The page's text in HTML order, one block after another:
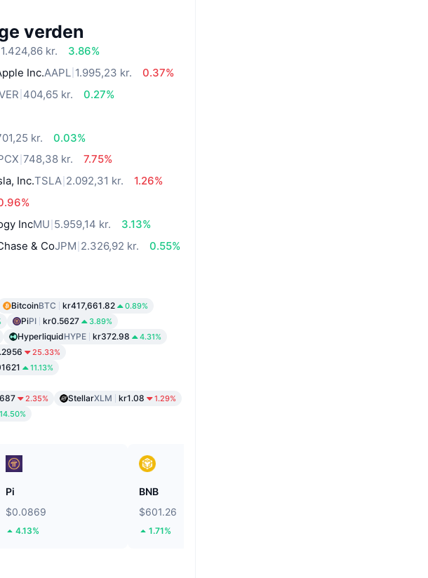
verden
1.424,86 kr.
3.86%
Inc.AAPL 1.995,23 kr.
0.37%
404,65 kr.
0.27%
kr.
0.03%
748,38 kr.
7.75%
Inc.TSLA 2.092,31 kr.
1.26%
IncMU 5.959,14 kr.
3.13%
& CoJPM 2.326,92 kr.
0.55%
BitcoinBTC kr417,661.82 0.89%
PiPI kr0.5627 3.89%
HyperliquidHYPE kr372.98 4.31%
25.33%
11.13%
2.35% StellarXLM kr1.08 1.29%
14.50%
Pi
$0.0869
4.13%
BNB
$601.26
1.71%